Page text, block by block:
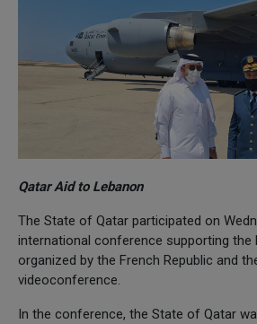
Qatar Aid to Lebanon
The State of Qatar participated on
international conference supporting the
organized by the French Republic and
videoconference.
In the conference, the State of Qatar